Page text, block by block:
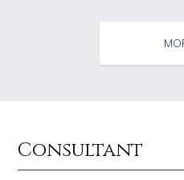
Source : data:image/jpeg;base64,/9j/
Nick Vujicic
Consultant